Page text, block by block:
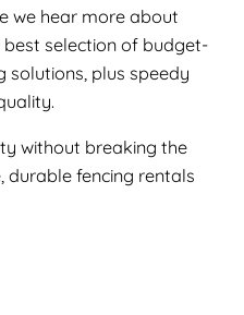
we hear more about
selection of budget-
plus speedy
without breaking the
durable fencing rentals